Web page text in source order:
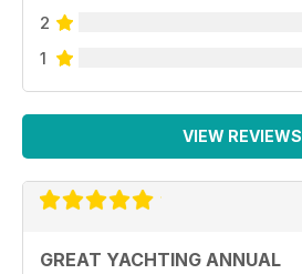
2
1
VIEW REVIEWS
GREAT YACHTING ANNUAL